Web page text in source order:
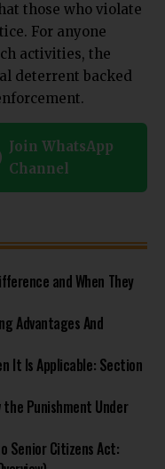
those who violate
For anyone
activities, the
deterrent backed
Join WhatsApp
Channel
and When They
Advantages And
It Is Applicable: Section
the Punishment Under
Senior Citizens Act: